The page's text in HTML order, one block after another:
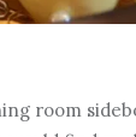
room